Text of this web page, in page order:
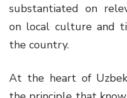
substantiated on
on local culture and
the country.
At the heart of